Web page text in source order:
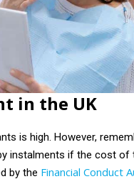
in the UK
is high. However,
instalments if the cost of
by the Financial Conduct